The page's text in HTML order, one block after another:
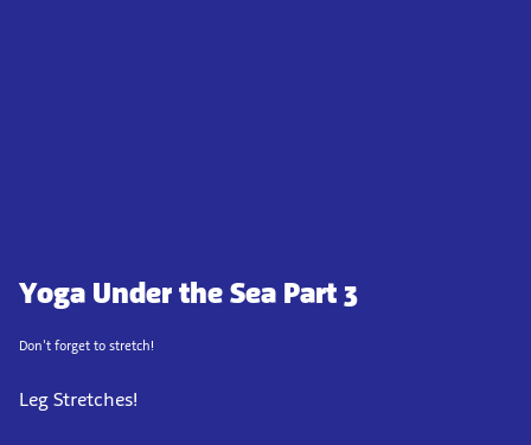
Yoga Under the Sea Part 3
Don't forget to stretch!
Leg Stretches!